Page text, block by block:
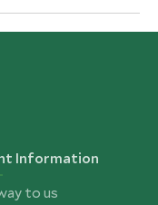
Information
to us